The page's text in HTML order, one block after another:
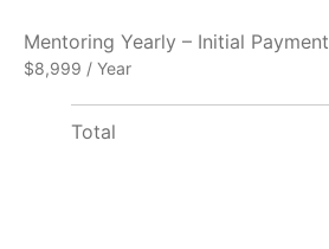
Mentoring Yearly – Initial Payment
$8,999 / Year
Total